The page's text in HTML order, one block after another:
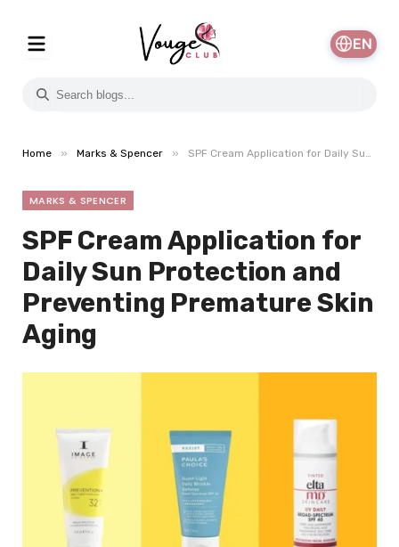
EN
Home » Marks & Spencer » SPF Cream Application for Daily Sun Protection and Preventing Premature Skin Aging
MARKS & SPENCER
SPF Cream Application for
Daily Sun Protection and
Preventing Premature Skin
Aging